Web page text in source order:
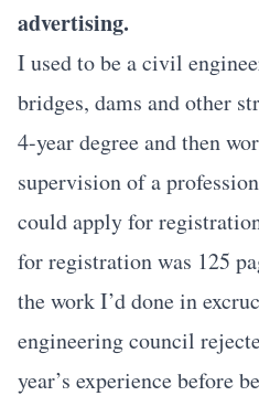
advertising.
I used to be a civil
bridges, dams and other
4-year degree and then
supervision of a
could apply for
for registration was 125
the work I’d done in
engineering council
year’s experience before